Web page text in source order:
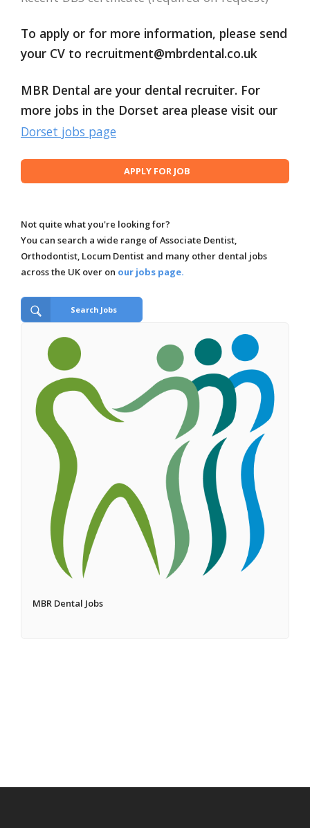
To apply or for more information, please send
your CV to recruitment@mbrdental.co.uk
MBR Dental are your dental recruiter. For
more jobs in the Dorset area please visit our
Dorset jobs page
Not quite what you're looking for?
You can search a wide range of Associate Dentist,
Orthodontist, Locum Dentist and many other dental jobs
across the UK over on our jobs page.
Search Jobs
MBR Dental Jobs